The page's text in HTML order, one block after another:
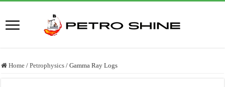
Home / Petrophysics / Gamma Ray Logs